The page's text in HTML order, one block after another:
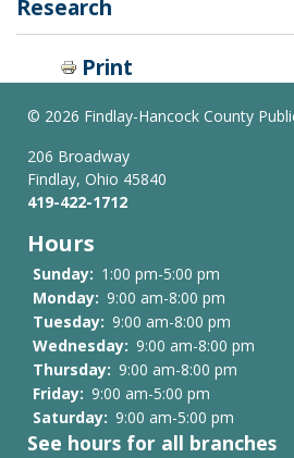
traversal
links
for
Local
&
Family
History
Files
List
Research
Print
© 2026 Findlay-Hancock County
206 Broadway
Findlay, Ohio 45840
419-422-1712
Hours
Sunday: 1:00 pm-5:00 pm
Monday: 9:00 am-8:00 pm
Tuesday: 9:00 am-8:00 pm
Wednesday: 9:00 am-8:00 pm
Thursday: 9:00 am-8:00 pm
Friday: 9:00 am-5:00 pm
Saturday: 9:00 am-5:00 pm
See hours for all branches